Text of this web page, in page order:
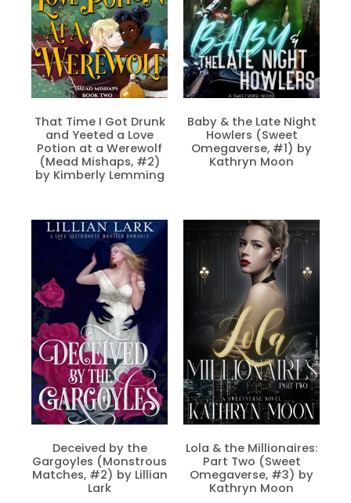
That Time I Got Drunk
and Yeeted a Love
Potion at a Werewolf
(Mead Mishaps, #2)
by Kimberly Lemming
Baby & the Late Night
Howlers (Sweet
Omegaverse, #1) by
Kathryn Moon
Deceived by the
Gargoyles (Monstrous
Matches, #2) by Lillian
Lark
Lola & the Millionaires:
Part Two (Sweet
Omegaverse, #3) by
Kathryn Moon